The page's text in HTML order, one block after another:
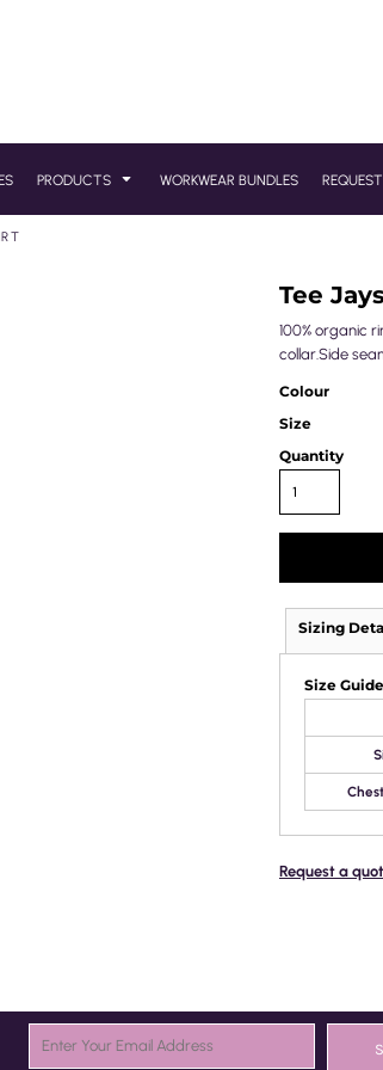
PRODUCTS WORKWEAR BUNDLES
Tee
100% organic
collar.Side
Colour
Size
Quantity
Sizing
Size Guide
Request a